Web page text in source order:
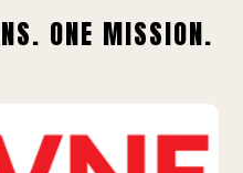
ONE MISSION.